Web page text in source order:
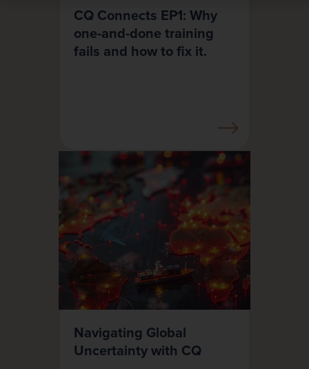
CQ Connects EP1: Why
one-and-done training
fails and how to fix it.
Navigating Global
Uncertainty with CQ